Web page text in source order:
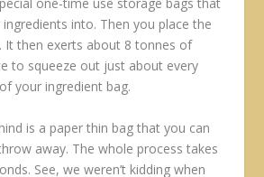
one-time use storage bags that
into. Then you place the
It then exerts about 8 tonnes of
to squeeze out just about every
your ingredient bag.
is a paper thin bag that you can
away. The whole process takes
See, we weren’t kidding when